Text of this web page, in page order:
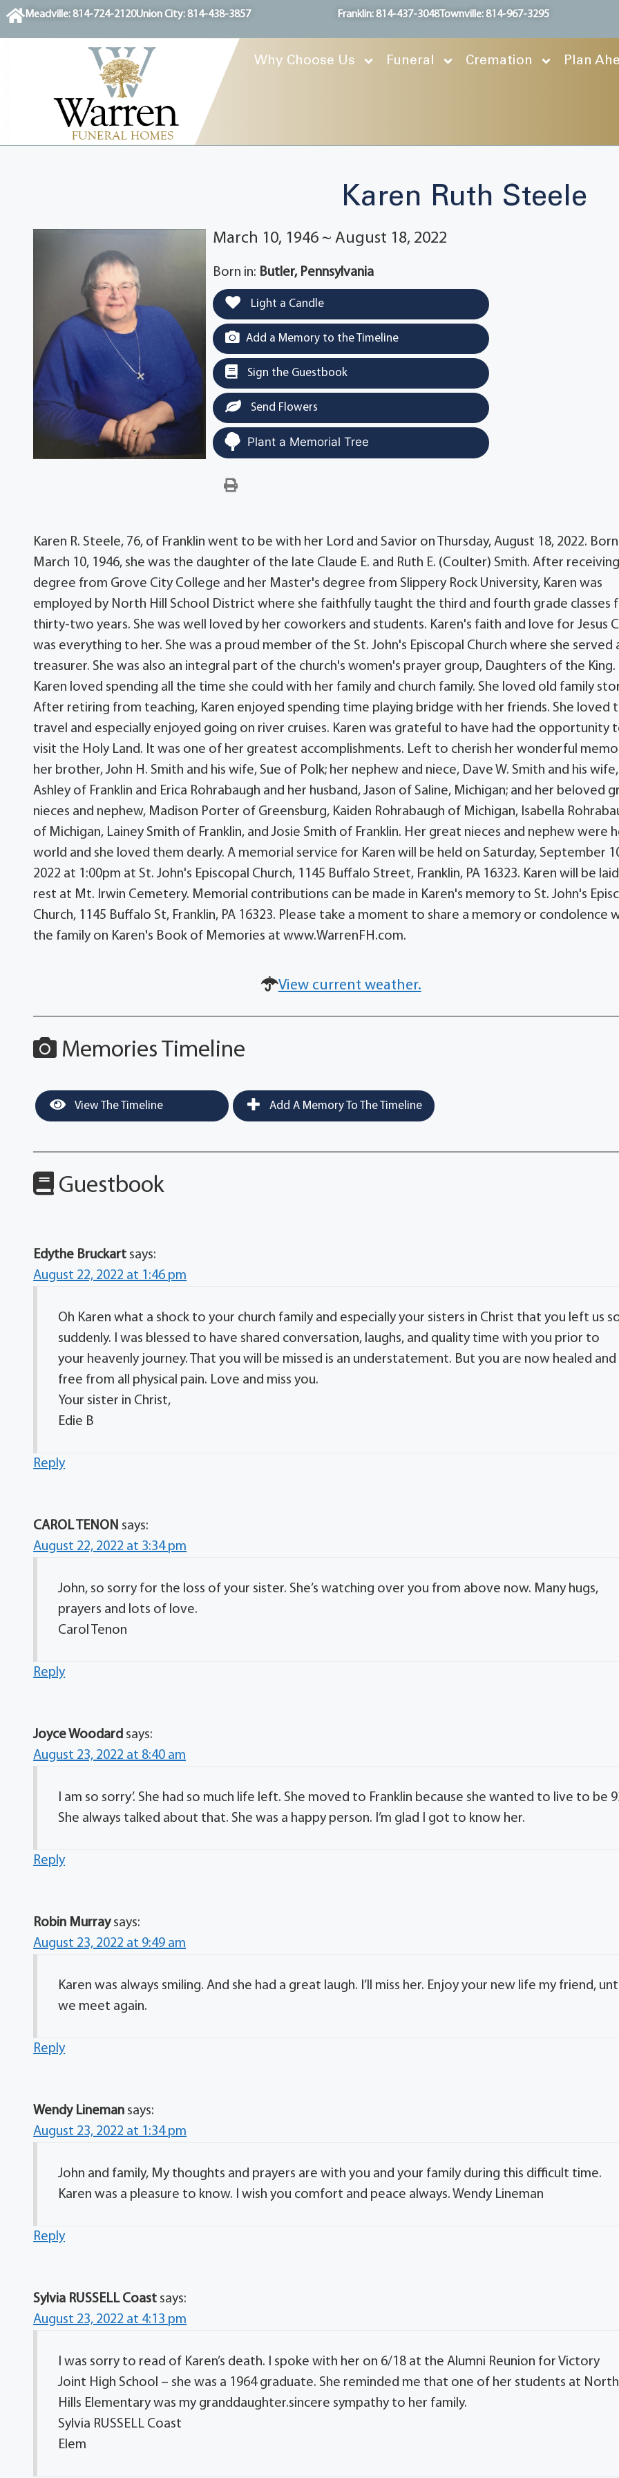
contentMeadville: 814-724-2120Union City: 814-438-3857 Franklin: 814-437-3048Townville: 814-967-3295
Why Choose Us Funeral Cremation Plan
Karen Ruth Steele
March 10, 1946 ~ August 18, 2022
Born in: Butler, Pennsylvania
Light a Candle
Add a Memory to the Timeline
Sign the Guestbook
Send Flowers
Plant a Memorial Tree
Karen R. Steele, 76, of Franklin went to be with her Lord and Savior on Thursday, August 18, 2022.
March 10, 1946, she was the daughter of the late Claude E. and Ruth E. (Coulter) Smith. After
degree from Grove City College and her Master's degree from Slippery Rock University, Karen was
employed by North Hill School District where she faithfully taught the third and fourth grade classes
thirty-two years. She was well loved by her coworkers and students. Karen's faith and love for Jesus
was everything to her. She was a proud member of the St. John's Episcopal Church where she served
treasurer. She was also an integral part of the church's women's prayer group, Daughters of the King.
Karen loved spending all the time she could with her family and church family. She loved old family
After retiring from teaching, Karen enjoyed spending time playing bridge with her friends. She loved
travel and especially enjoyed going on river cruises. Karen was grateful to have had the opportunity
visit the Holy Land. It was one of her greatest accomplishments. Left to cherish her wonderful
her brother, John H. Smith and his wife, Sue of Polk; her nephew and niece, Dave W. Smith and his wife,
Ashley of Franklin and Erica Rohrabaugh and her husband, Jason of Saline, Michigan; and her beloved
nieces and nephew, Madison Porter of Greensburg, Kaiden Rohrabaugh of Michigan, Isabella
of Michigan, Lainey Smith of Franklin, and Josie Smith of Franklin. Her great nieces and nephew were
world and she loved them dearly. A memorial service for Karen will be held on Saturday, September
2022 at 1:00pm at St. John's Episcopal Church, 1145 Buffalo Street, Franklin, PA 16323. Karen will be
rest at Mt. Irwin Cemetery. Memorial contributions can be made in Karen's memory to St. John's
Church, 1145 Buffalo St, Franklin, PA 16323. Please take a moment to share a memory or condolence
the family on Karen's Book of Memories at www.WarrenFH.com.
View current weather.
Memories Timeline
View The Timeline Add A Memory To The Timeline
Guestbook
Edythe Bruckart says:
August 22, 2022 at 1:46 pm
Oh Karen what a shock to your church family and especially your sisters in Christ that you left us
suddenly. I was blessed to have shared conversation, laughs, and quality time with you prior to
your heavenly journey. That you will be missed is an understatement. But you are now healed and
free from all physical pain. Love and miss you.
Your sister in Christ,
Edie B
Reply
CAROL TENON says:
August 22, 2022 at 3:34 pm
John, so sorry for the loss of your sister. She’s watching over you from above now. Many hugs,
prayers and lots of love.
Carol Tenon
Reply
Joyce Woodard says:
August 23, 2022 at 8:40 am
I am so sorry’. She had so much life left. She moved to Franklin because she wanted to live to be
She always talked about that. She was a happy person. I’m glad I got to know her.
Reply
Robin Murray says:
August 23, 2022 at 9:49 am
Karen was always smiling. And she had a great laugh. I’ll miss her. Enjoy your new life my friend,
we meet again.
Reply
Wendy Lineman says:
August 23, 2022 at 1:34 pm
John and family, My thoughts and prayers are with you and your family during this difficult time.
Karen was a pleasure to know. I wish you comfort and peace always. Wendy Lineman
Reply
Sylvia RUSSELL Coast says:
August 23, 2022 at 4:13 pm
I was sorry to read of Karen’s death. I spoke with her on 6/18 at the Alumni Reunion for Victory
Joint High School – she was a 1964 graduate. She reminded me that one of her students at North
Hills Elementary was my granddaughter.sincere sympathy to her family.
Sylvia RUSSELL Coast
Elem